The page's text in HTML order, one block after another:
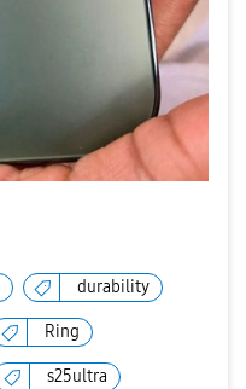
durability
Ring
s25ultra